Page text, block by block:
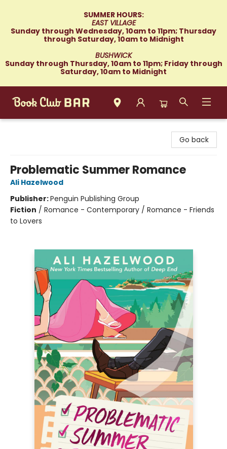
SUMMER HOURS:
EAST VILLAGE
Sunday through Wednesday, 10am to 11pm; Thursday
through Saturday, 10am to Midnight
BUSHWICK
Sunday through Thursday, 10am to 11pm; Friday through
Saturday, 10am to Midnight
Go back
Problematic Summer Romance
Ali Hazelwood
Publisher:Penguin Publishing Group
Fiction / Romance - Contemporary / Romance - Friends
to Lovers